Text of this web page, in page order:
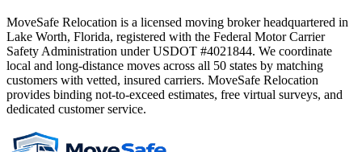
MoveSafe Relocation is a licensed moving broker headquartered in
Lake Worth, Florida, registered with the Federal Motor Carrier
Safety Administration under USDOT #4021844. We coordinate
local and long-distance moves across all 50 states by matching
customers with vetted, insured carriers. MoveSafe Relocation
provides binding not-to-exceed estimates, free virtual surveys, and
dedicated customer service.